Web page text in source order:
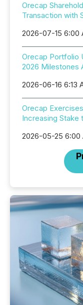
Orecap
Transaction with
2026-07-15 6:00
Orecap Portfolio
2026 Milestones
2026-06-16 6:13
Orecap
Increasing Stake
2026-05-25 6:00